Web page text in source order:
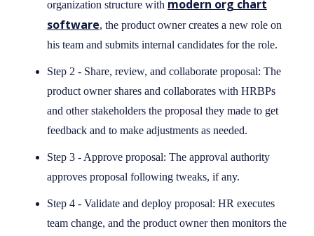
organization structure with modern org chart
software, the product owner creates a new role on
his team and submits internal candidates for the role.
Step 2 - Share, review, and collaborate proposal: The
product owner shares and collaborates with HRBPs
and other stakeholders the proposal they made to get
feedback and to make adjustments as needed.
Step 3 - Approve proposal: The approval authority
approves proposal following tweaks, if any.
Step 4 - Validate and deploy proposal: HR executes
team change, and the product owner then monitors the